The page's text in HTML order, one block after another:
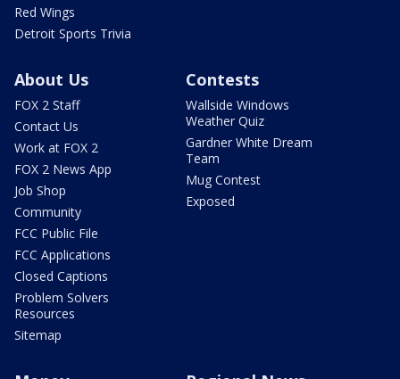
Red Wings
Detroit Sports Trivia
About Us
FOX 2 Staff
Contact Us
Work at FOX 2
FOX 2 News App
Job Shop
Community
FCC Public File
FCC Applications
Closed Captions
Problem Solvers
Resources
Sitemap
Contests
Wallside Windows
Weather Quiz
Gardner White Dream
Team
Mug Contest
Exposed